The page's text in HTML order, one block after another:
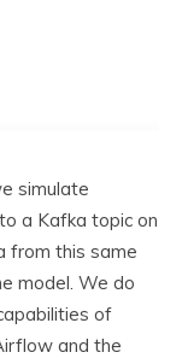
simulate
a Kafka topic on
from this same
model. We do
of
and the